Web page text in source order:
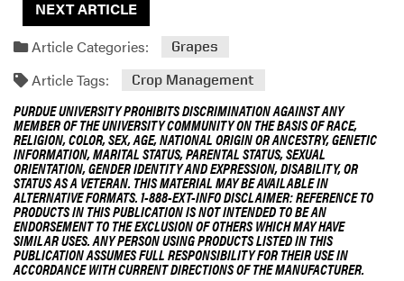
NEXT ARTICLE
Article Categories:
Grapes
Article Tags: Crop Management
PURDUE UNIVERSITY PROHIBITS DISCRIMINATION AGAINST ANY
MEMBER OF THE UNIVERSITY COMMUNITY ON THE BASIS OF RACE,
RELIGION, COLOR, SEX, AGE, NATIONAL ORIGIN OR ANCESTRY, GENETIC
INFORMATION, MARITAL STATUS, PARENTAL STATUS, SEXUAL
ORIENTATION, GENDER IDENTITY AND EXPRESSION, DISABILITY, OR
STATUS AS A VETERAN. THIS MATERIAL MAY BE AVAILABLE IN
ALTERNATIVE FORMATS. 1-888-EXT-INFO DISCLAIMER: REFERENCE TO
PRODUCTS IN THIS PUBLICATION IS NOT INTENDED TO BE AN
ENDORSEMENT TO THE EXCLUSION OF OTHERS WHICH MAY HAVE
SIMILAR USES. ANY PERSON USING PRODUCTS LISTED IN THIS
PUBLICATION ASSUMES FULL RESPONSIBILITY FOR THEIR USE IN
ACCORDANCE WITH CURRENT DIRECTIONS OF THE MANUFACTURER.